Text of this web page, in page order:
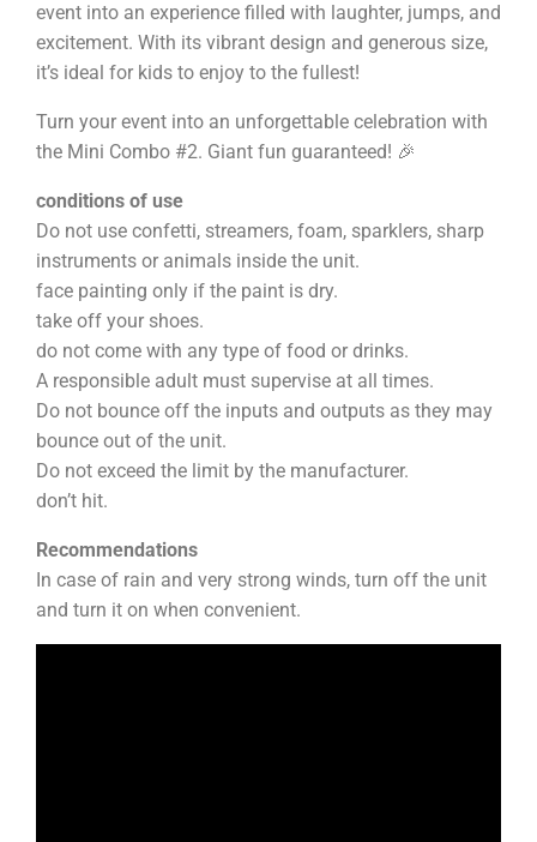
event into an experience filled with laughter, jumps, and
excitement. With its vibrant design and generous size,
it’s ideal for kids to enjoy to the fullest!
Turn your event into an unforgettable celebration with
the Mini Combo #2. Giant fun guaranteed! 🎉
conditions of use
Do not use confetti, streamers, foam, sparklers, sharp
instruments or animals inside the unit.
face painting only if the paint is dry.
take off your shoes.
do not come with any type of food or drinks.
A responsible adult must supervise at all times.
Do not bounce off the inputs and outputs as they may
bounce out of the unit.
Do not exceed the limit by the manufacturer.
don’t hit.
Recommendations
In case of rain and very strong winds, turn off the unit
and turn it on when convenient.